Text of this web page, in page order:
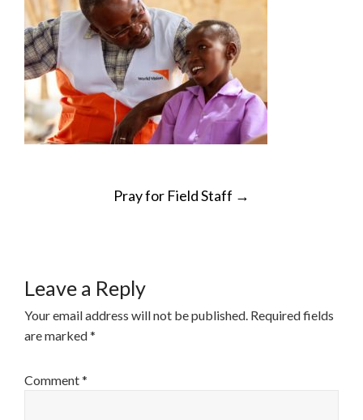
Pray for Field Staff →
Leave a Reply
Your email address will not be published. Required fields
are marked*
Comment*